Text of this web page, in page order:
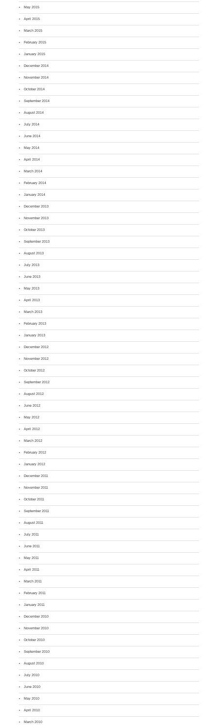
May 2015
April 2015
March 2015
February 2015
January 2015
December 2014
November 2014
October 2014
September 2014
August 2014
July 2014
June 2014
May 2014
April 2014
March 2014
February 2014
January 2014
December 2013
November 2013
October 2013
September 2013
August 2013
July 2013
June 2013
May 2013
April 2013
March 2013
February 2013
January 2013
December 2012
November 2012
October 2012
September 2012
August 2012
June 2012
May 2012
April 2012
March 2012
February 2012
January 2012
December 2011
November 2011
October 2011
September 2011
August 2011
July 2011
June 2011
May 2011
April 2011
March 2011
February 2011
January 2011
December 2010
November 2010
October 2010
September 2010
August 2010
July 2010
June 2010
May 2010
April 2010
March 2010